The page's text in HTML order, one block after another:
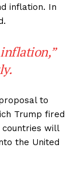
inflation. In
inflation,”
to
Trump fired
countries will
the United